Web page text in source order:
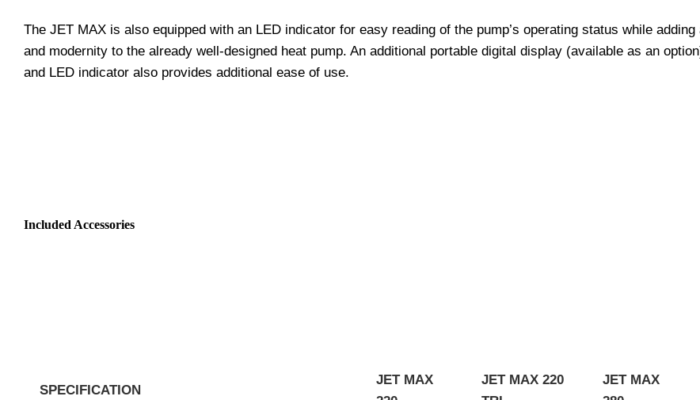
The JET MAX is also equipped with an LED indicator for easy reading of the pump’s operating status while
and modernity to the already well-designed heat pump. An additional portable digital display (available as an
and LED indicator also provides additional ease of use.
Included Accessories
SPECIFICATION
JET MAX
JET MAX 220
JET MAX